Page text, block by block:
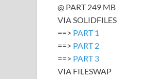
@ PART 249 MB
VIA SOLIDFILES
==> PART 1
==> PART 2
==> PART 3
VIA FILESWAP